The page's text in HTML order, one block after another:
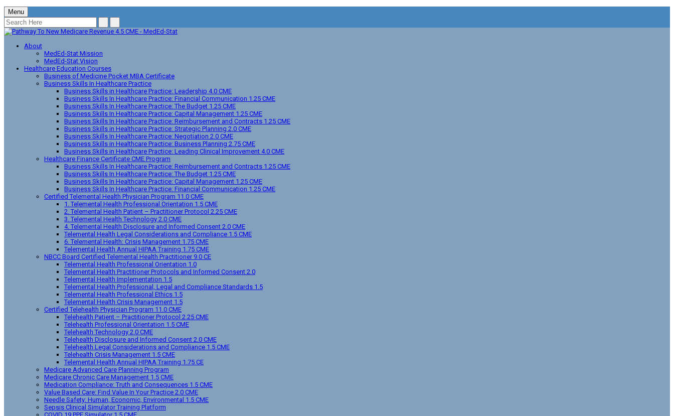
Menu
About
MedEd-Stat Mission
MedEd-Stat Vision
Healthcare Education Courses
Business of Medicine Pocket MBA Certificate
Business Skills In Healthcare Practice
Business Skills in Healthcare Practice: Leadership 4.0 CME
Business Skills In Healthcare Practice: Financial Communication 1.25 CME
Business Skills In Healthcare Practice: The Budget 1.25 CME
Business Skills In Healthcare Practice: Capital Management 1.25 CME
Business Skills In Healthcare Practice: Reimbursement and Contracts 1.25 CME
Business Skills in Healthcare Practice: Strategic Planning 2.0 CME
Business Skills In Healthcare Practice: Negotiation 2.0 CME
Business Skills in Healthcare Practice: Business Planning 2.75 CME
Business Skills in Healthcare Practice: Leading Clinical Improvement 4.0 CME
Healthcare Finance Certificate CME Program
Business Skills In Healthcare Practice: Reimbursement and Contracts 1.25 CME
Business Skills In Healthcare Practice: The Budget 1.25 CME
Business Skills In Healthcare Practice: Capital Management 1.25 CME
Business Skills In Healthcare Practice: Financial Communication 1.25 CME
Certified Telemental Health Physician Program 11.0 CME
1. Telemental Health Professional Orientation 1.5 CME
2. Telemental Health Patient – Practitioner Protocol 2.25 CME
3. Telemental Health Technology 2.0 CME
4. Telemental Health Disclosure and Informed Consent 2.0 CME
Telemental Health Legal Considerations and Compliance 1.5 CME
6. Telemental Health: Crisis Management 1.75 CME
Telemental Health Annual HIPAA Training 1.75 CME
NBCC Board Certified Telemental Health Practitioner 9.0 CE
Telemental Health Professional Orientation 1.0
Telemental Health Practitioner Protocols and Informed Consent 2.0
Telemental Health Implementation 1.5
Telemental Health Professional, Legal and Compliance Standards 1.5
Telemental Health Professional Ethics 1.5
Telemental Health Crisis Management 1.5
Certified Telehealth Physician Program 11.0 CME
Telehealth Patient – Practitioner Protocol 2.25 CME
Telehealth Professional Orientation 1.5 CME
Telehealth Technology 2.0 CME
Telehealth Disclosure and Informed Consent 2.0 CME
Telehealth Legal Considerations and Compliance 1.5 CME
Telehealth Crisis Management 1.5 CME
Telemental Health Annual HIPAA Training 1.75 CE
Medicare Advanced Care Planning Program
Medicare Chronic Care Management 1.5 CME
Medication Compliance: Truth and Consequences 1.5 CME
Value Based Care: Find Value In Your Practice 2.0 CME
Needle Safety: Human, Economic, Environmental 1.5 CME
Sepsis Clinical Simulator Training Platform